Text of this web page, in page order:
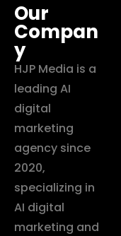
Our
Compan
y
HJP Media is a
leading AI
digital
marketing
agency since
2020,
specializing in
AI digital
marketing and